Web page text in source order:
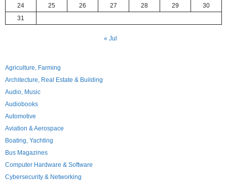
24
25 26 27 28 29
30
31
« Jul
Agriculture, Farming
Architecture, Real Estate & Building
Audio, Music
Audiobooks
Automotive
Aviation & Aerospace
Boating, Yachting
Bus Magazines
Computer Hardware & Software
Cybersecurity & Networking